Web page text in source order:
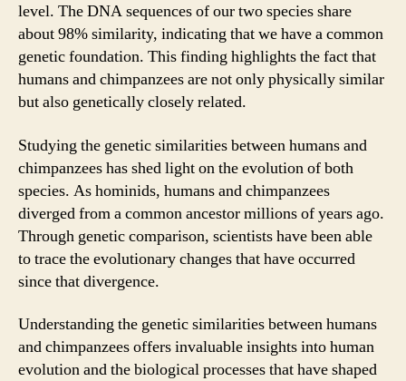
level. The DNA sequences of our two species share
about 98% similarity, indicating that we have a common
genetic foundation. This finding highlights the fact that
humans and chimpanzees are not only physically similar
but also genetically closely related.
Studying the genetic similarities between humans and
chimpanzees has shed light on the evolution of both
species. As hominids, humans and chimpanzees
diverged from a common ancestor millions of years ago.
Through genetic comparison, scientists have been able
to trace the evolutionary changes that have occurred
since that divergence.
Understanding the genetic similarities between humans
and chimpanzees offers invaluable insights into human
evolution and the biological processes that have shaped